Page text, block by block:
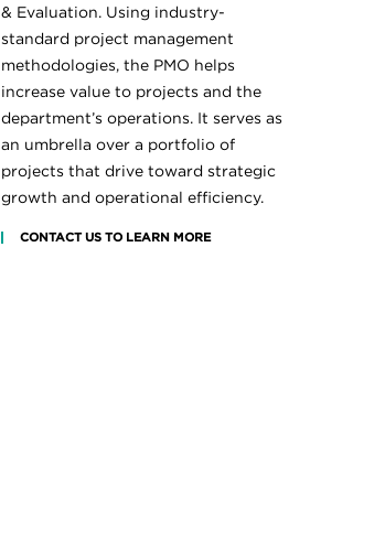
& Evaluation. Using industry-
standard project management
methodologies, the PMO helps
increase value to projects and the
department’s operations. It serves as
an umbrella over a portfolio of
projects that drive toward strategic
growth and operational efficiency.
CONTACT US TO LEARN MORE